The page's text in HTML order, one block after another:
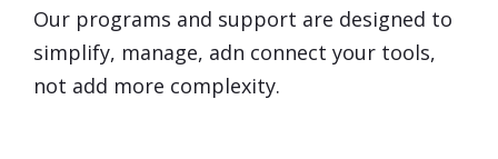
Our programs and support are designed to
simplify, manage, adn connect your tools,
not add more complexity.